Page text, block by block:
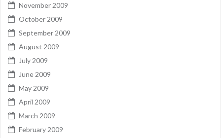
November 2009
October 2009
September 2009
August 2009
July 2009
June 2009
May 2009
April 2009
March 2009
February 2009